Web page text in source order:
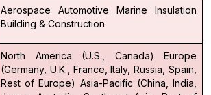
Aerospace Automotive Marine
Insulation
Building & Construction
North America (U.S., Canada)
Europe
(Germany, U.K., France, Italy, Russia, Spain,
Rest of Europe) Asia-Pacific (China, India,